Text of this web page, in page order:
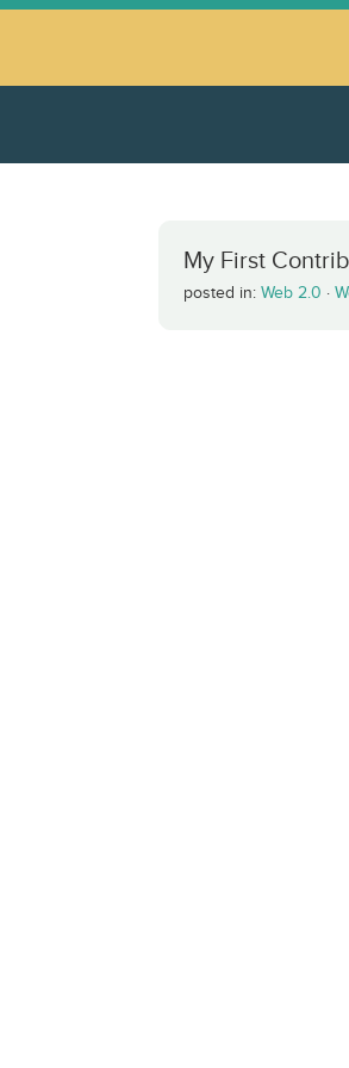
My First
posted in: Web 2.0 ·